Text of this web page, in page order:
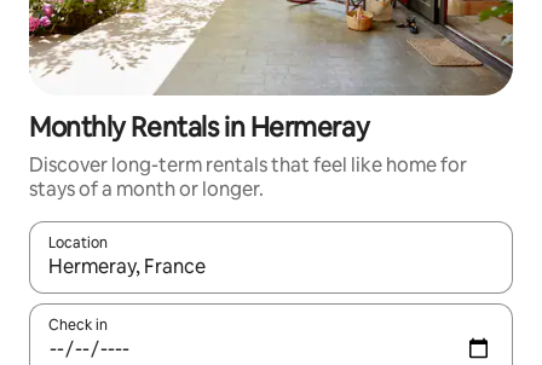
Monthly Rentals in Hermeray
Discover long-term rentals that feel like home for
stays of a month or longer.
Location
When results are available, navigate with the up and down
Check in